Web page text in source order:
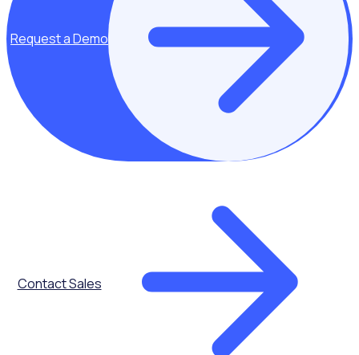
Contact Sales
Request a Demo
Denver, CO 80205
109 Borough High St, London,
New York, USA
77 Sands St, 6th Floor,
Brooklyn, NY 11201, USA
Legal
Platform
Online Training and
Inductions
Advanced Scheduling
Retain & Reward
Insights & Impact
Rosterfy Volunteer App
Integrations